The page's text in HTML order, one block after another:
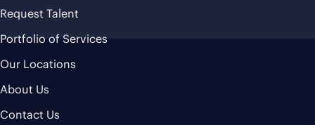
Request Talent
Portfolio of Services
Our Locations
About Us
Contact Us